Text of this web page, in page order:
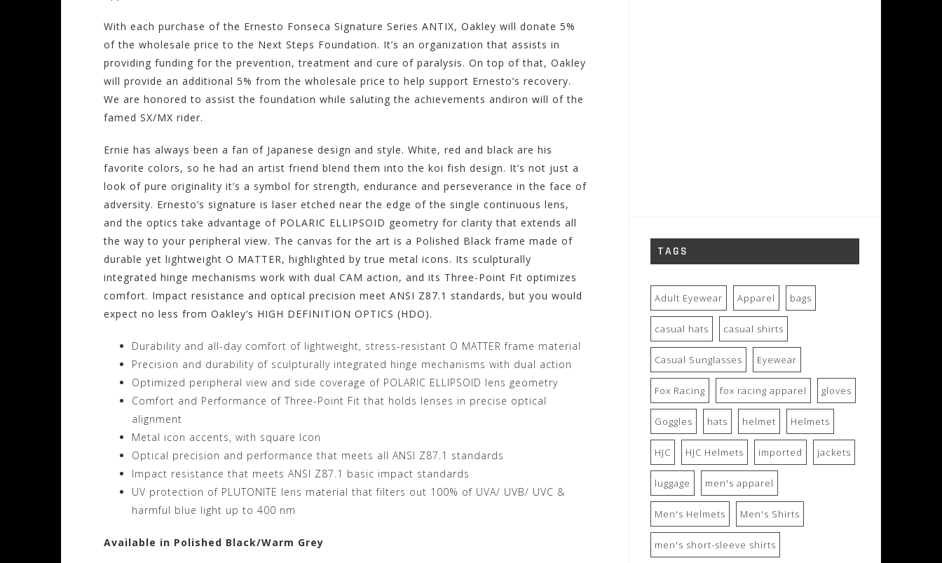
With each purchase of the Ernesto Fonseca Signature Series ANTIX, Oakley will donate 5%
of the wholesale price to the Next Steps Foundation. It’s an organization that assists in
providing funding for the prevention, treatment and cure of paralysis. On top of that, Oakley
will provide an additional 5% from the wholesale price to help support Ernesto’s recovery.
We are honored to assist the foundation while saluting the achievements andiron will of the
famed SX/MX rider.
Ernie has always been a fan of Japanese design and style. White, red and black are his
favorite colors, so he had an artist friend blend them into the koi fish design. It’s not just a
look of pure originality it’s a symbol for strength, endurance and perseverance in the face of
adversity. Ernesto’s signature is laser etched near the edge of the single continuous lens,
and the optics take advantage of POLARIC ELLIPSOID geometry for clarity that extends all
the way to your peripheral view. The canvas for the art is a Polished Black frame made of
durable yet lightweight O MATTER, highlighted by true metal icons. Its sculpturally
integrated hinge mechanisms work with dual CAM action, and its Three-Point Fit optimizes
comfort. Impact resistance and optical precision meet ANSI Z87.1 standards, but you would
expect no less from Oakley’s HIGH DEFINITION OPTICS (HDO).
Durability and all-day comfort of lightweight, stress-resistant O MATTER frame material
Precision and durability of sculpturally integrated hinge mechanisms with dual action
Optimized peripheral view and side coverage of POLARIC ELLIPSOID lens geometry
Comfort and Performance of Three-Point Fit that holds lenses in precise optical
alignment
Metal icon accents, with square Icon
Optical precision and performance that meets all ANSI Z87.1 standards
Impact resistance that meets ANSI Z87.1 basic impact standards
UV protection of PLUTONITE lens material that filters out 100% of UVA/ UVB/ UVC &
harmful blue light up to 400 nm
Available in Polished Black/Warm Grey
TAGS
Adult Eyewear Apparel bags
casual hats casual shirts
Casual Sunglasses Eyewear
Fox Racing fox racing apparel gloves
Goggles hats helmet Helmets
HJC HJC Helmets imported jackets
luggage men's apparel
Men's Helmets Men's Shirts
men's short-sleeve shirts